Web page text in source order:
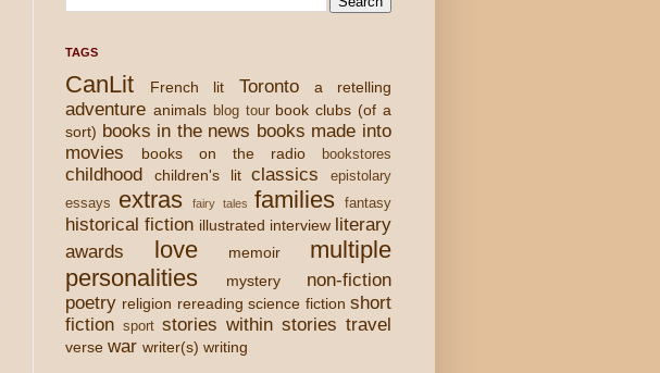
TAGS
CanLit French lit Toronto a retelling
adventure animals blog tour book clubs (of a
sort) books in the news books made into
movies
books on the radio bookstores
childhood children's lit classics
epistolary
essays
extras fairy tales families fantasy
historical fiction illustrated interview literary
awards
love memoir
multiple
personalities
mystery
non-fiction
poetry religion rereading science fiction short
fiction sport stories within stories travel
verse war writer(s) writing